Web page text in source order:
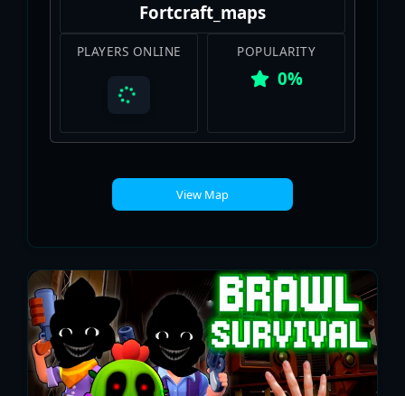
Fortcraft_maps
PLAYERS ONLINE POPULARITY
0%
View Map